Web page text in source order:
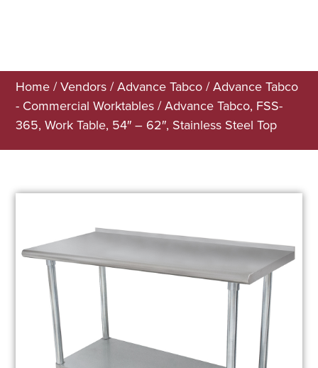
Home /Vendors /Advance Tabco /Advance Tabco
- Commercial Worktables / Advance Tabco, FSS-
365, Work Table, 54″ – 62″, Stainless Steel Top